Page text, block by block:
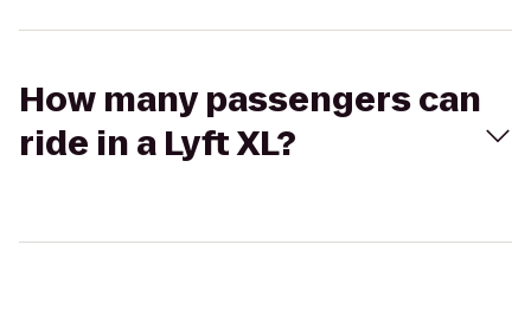
How many passengers can
ride in a Lyft XL?